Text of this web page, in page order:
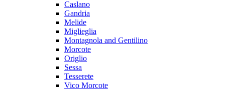
Caslano
Gandria
Melide
Miglieglia
Montagnola and Gentilino
Morcote
Origlio
Sessa
Tesserete
Vico Morcote